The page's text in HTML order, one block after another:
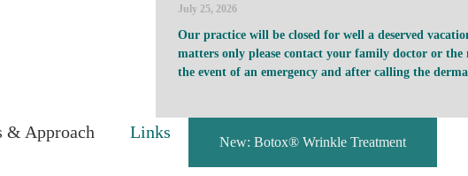
July 25, 2026
Our practice will be closed for well a deserved
matters only please contact your family doctor or the
the event of an emergency and after calling the
& Approach Links
New: Botox® Wrinkle Treatment